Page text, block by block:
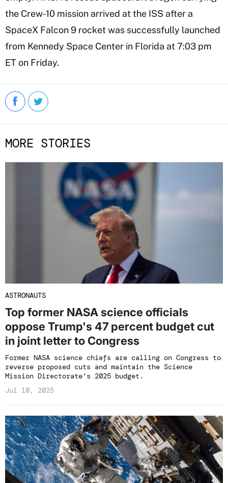
the Crew-10 mission arrived at the ISS after a
SpaceX Falcon 9 rocket was successfully launched
from Kennedy Space Center in Florida at 7:03 pm
ET on Friday.
MORE STORIES
ASTRONAUTS
Top former NASA science officials
oppose Trump's 47 percent budget cut
in joint letter to Congress
Former NASA science chiefs are calling on Congress to
reverse proposed cuts and maintain the Science
Mission Directorate's 2025 budget.
Jul 10, 2025